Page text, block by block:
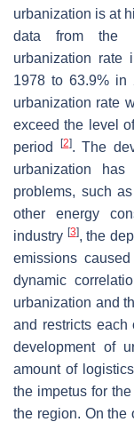
urbanization is at
data from the
urbanization rate
1978 to 63.9% in
urbanization rate
exceed the level
period
[2]. The
urbanization
problems, such
other energy
industry [3], the
emissions
dynamic
urbanization and
and restricts each
development of
amount of
the impetus for
the region. On the